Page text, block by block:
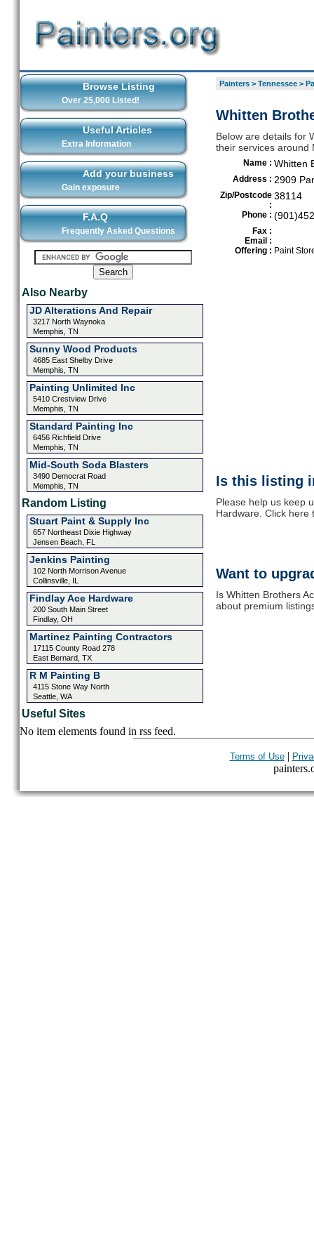
Browse Listing
Over 25,000 Listed!
Useful Articles
Extra Information
Add your business
Gain exposure
F.A.Q
Frequently Asked Questions
Also Nearby
JD Alterations And Repair
3217 North Waynoka
Memphis, TN
Sunny Wood Products
4685 East Shelby Drive
Memphis, TN
Painting Unlimited Inc
5410 Crestview Drive
Memphis, TN
Standard Painting Inc
6456 Richfield Drive
Memphis, TN
Mid-South Soda Blasters
3490 Democrat Road
Memphis, TN
Random Listing
Stuart Paint & Supply Inc
657 Northeast Dixie Highway
Jensen Beach, FL
Jenkins Painting
102 North Morrison Avenue
Collinsville, IL
Findlay Ace Hardware
200 South Main Street
Findlay, OH
Martinez Painting Contractors
17115 County Road 278
East Bernard, TX
R M Painting B
4115 Stone Way North
Seattle, WA
Useful Sites
No item elements found in rss feed.
Painters> Tennessee>
Whitten
Below are details for
their services around
Name : Whitten
Address : 2909
Zip/Postcode
:
38114
Phone :
Fax :
Email :
Offering : Paint
Is this listing
Please help us keep
Hardware. Click here
Want to
Is Whitten Brothers
about premium
Terms of Use|